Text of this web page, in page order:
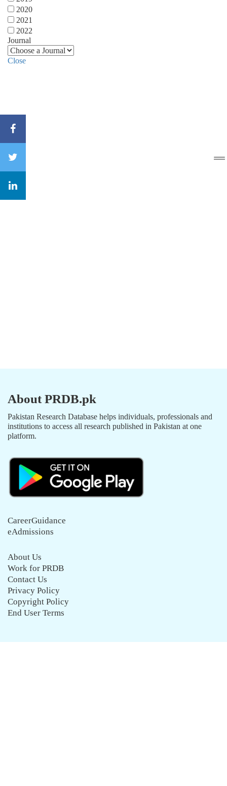
2020
2021
2022
Journal
Close
About PRDB.pk
Pakistan Research Database helps individuals, professionals and
institutions to access all research published in Pakistan at one
platform.
CareerGuidance
eAdmissions
About Us
Work for PRDB
Contact Us
Privacy Policy
Copyright Policy
End User Terms